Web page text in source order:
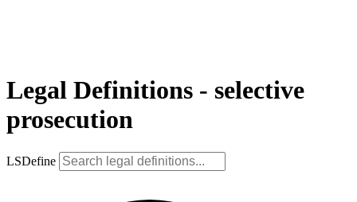
Legal Definitions - selective
prosecution
LSDefine